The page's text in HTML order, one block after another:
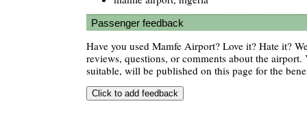
Passenger feedback
Have you used Mamfe Airport? Love it? Hate it?
reviews, questions, or comments about the airport.
suitable, will be published on this page for the